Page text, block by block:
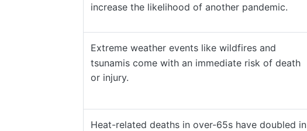
increase the likelihood of another pandemic.
Extreme weather events like wildfires and
tsunamis come with an immediate risk of death
or injury.
Heat-related deaths in over-65s have doubled in